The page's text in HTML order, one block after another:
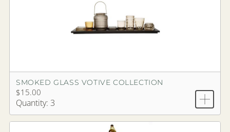
SMOKED GLASS VOTIVE COLLECTION
$15.00
Quantity: 3